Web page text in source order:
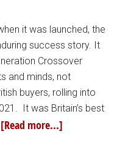
it was launched, the
success story. It
Crossover
and minds, not
buyers, rolling into
It was Britain’s best
[Read more...]